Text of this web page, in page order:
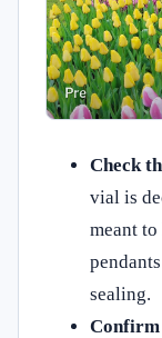
Check
vial is
meant
sealing.
Confirm